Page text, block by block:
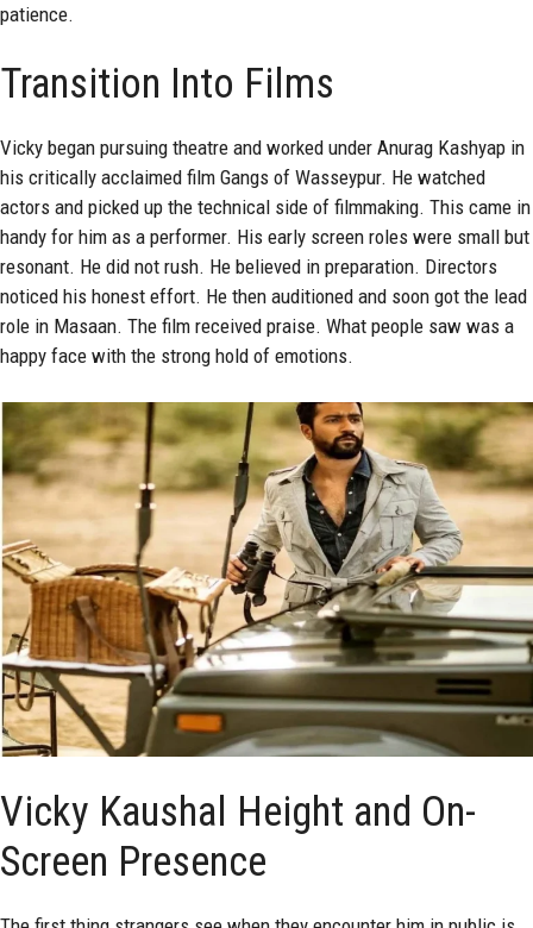
patience.
Transition Into Films
Vicky began pursuing theatre and worked under Anurag Kashyap in
his critically acclaimed film Gangs of Wasseypur. He watched
actors and picked up the technical side of filmmaking. This came in
handy for him as a performer. His early screen roles were small but
resonant. He did not rush. He believed in preparation. Directors
noticed his honest effort. He then auditioned and soon got the lead
role in Masaan. The film received praise. What people saw was a
happy face with the strong hold of emotions.
Vicky Kaushal Height and On-
Screen Presence